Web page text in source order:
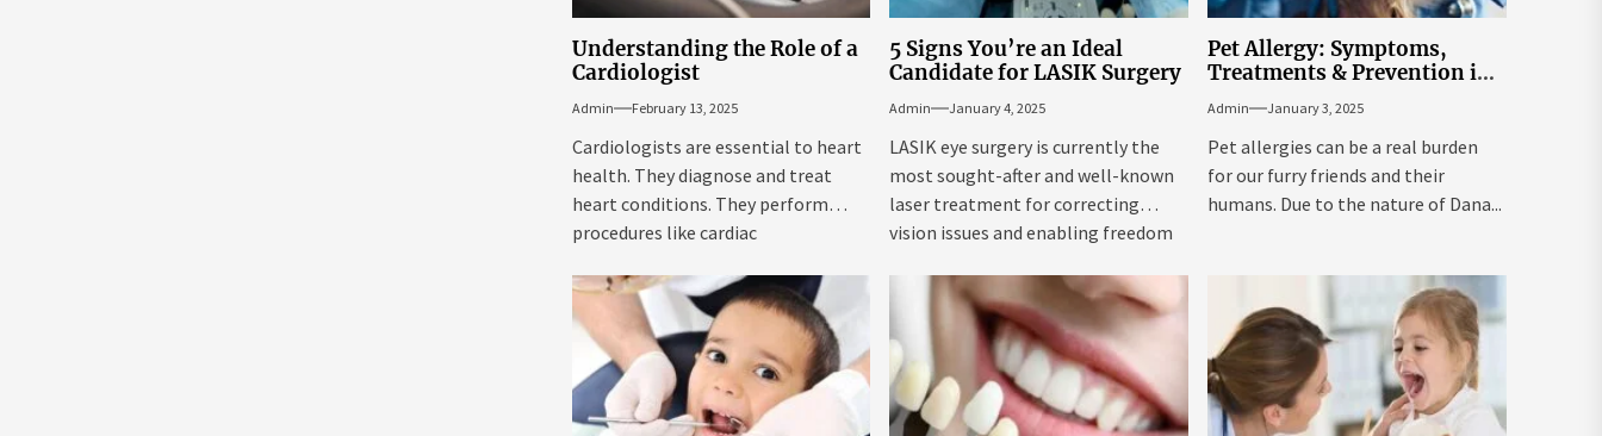
Understanding the Role of a
Cardiologist
Admin February 13, 2025
Cardiologists are essential to heart
health. They diagnose and treat
heart conditions. They perform
procedures like cardiac
5 Signs You’re an Ideal
Candidate for LASIK Surgery
Admin January 4, 2025
LASIK eye surgery is currently the
most sought-after and well-known
laser treatment for correcting
vision issues and enabling freedom
Pet Allergy: Symptoms,
Treatments & Prevention in
Dana Point
Admin January 3, 2025
Pet allergies can be a real burden
for our furry friends and their
humans. Due to the nature of Dana...